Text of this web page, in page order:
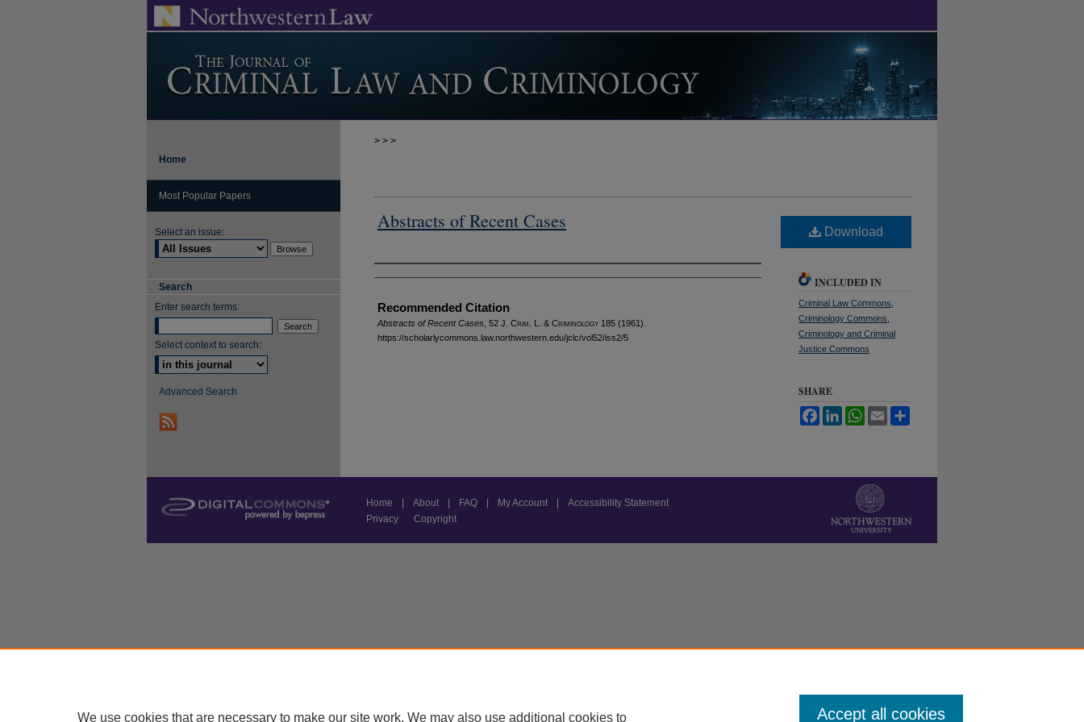
> > >
Abstracts of Recent Cases
Authors
Recommended Citation
Abstracts of Recent Cases , 52 J. Crim . L. & Criminology 185 (1961).
https://scholarlycommons.law.northwestern.edu/jclc/vol52/iss2/5
Download
INCLUDED IN
Criminal Law Commons
Criminology Commons
Criminology and Criminal
Justice Commons
SHARE
FacebookLinkedInWhatsApp
Email
Home
Most Popular Papers
Select an issue:
Search
Enter search terms:
Select context to search:
Advanced Search
Home About FAQ My Account
Accessibility Statement
Privacy
Copyright
We use cookies that are necessary to make our site work. We may also use additional cookies to Accept all cookies